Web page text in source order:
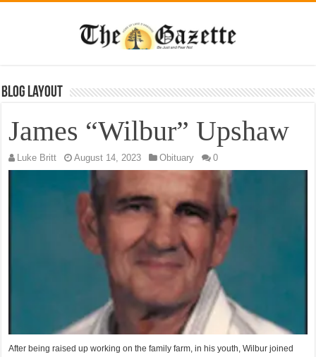
Blog Layout
James “Wilbur” Upshaw
Luke Britt August 14, 2023 Obituary 0
After being raised up working on the family farm, in his youth, Wilbur joined